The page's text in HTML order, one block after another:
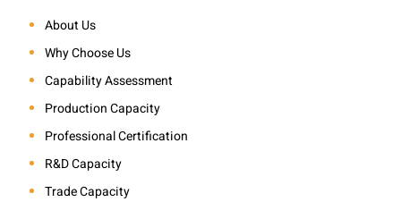
About Us
Why Choose Us
Capability Assessment
Production Capacity
Professional Certification
R&D Capacity
Trade Capacity